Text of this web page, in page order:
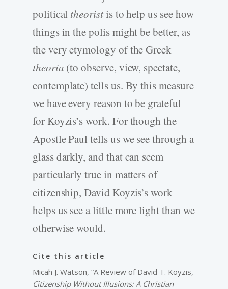
political theoristis to help us see how
things in the polis might be better, as
the very etymology of the Greek
theoria (to observe, view, spectate,
contemplate) tells us. By this measure
we have every reason to be grateful
for Koyzis’s work. For though the
Apostle Paul tells us we see through a
glass darkly, and that can seem
particularly true in matters of
citizenship, David Koyzis’s work
helps us see a little more light than we
otherwise would.
Cite this article
Micah J. Watson, “A Review of David T. Koyzis,
Citizenship Without Illusions: A Christian